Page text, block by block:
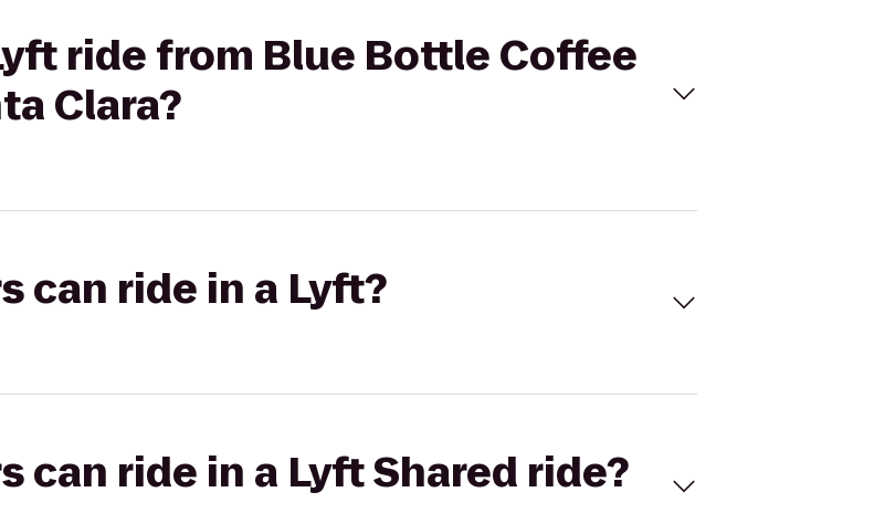
ride from Blue Bottle Coffee
Clara?
can ride in a Lyft?
can ride in a Lyft Shared ride?